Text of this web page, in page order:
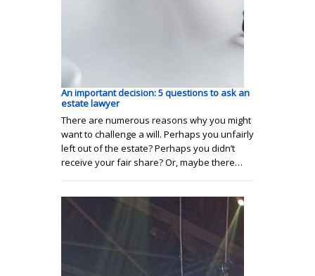
An important decision: 5 questions to ask an
estate lawyer
There are numerous reasons why you might
want to challenge a will. Perhaps you unfairly
left out of the estate? Perhaps you didn’t
receive your fair share? Or, maybe there…